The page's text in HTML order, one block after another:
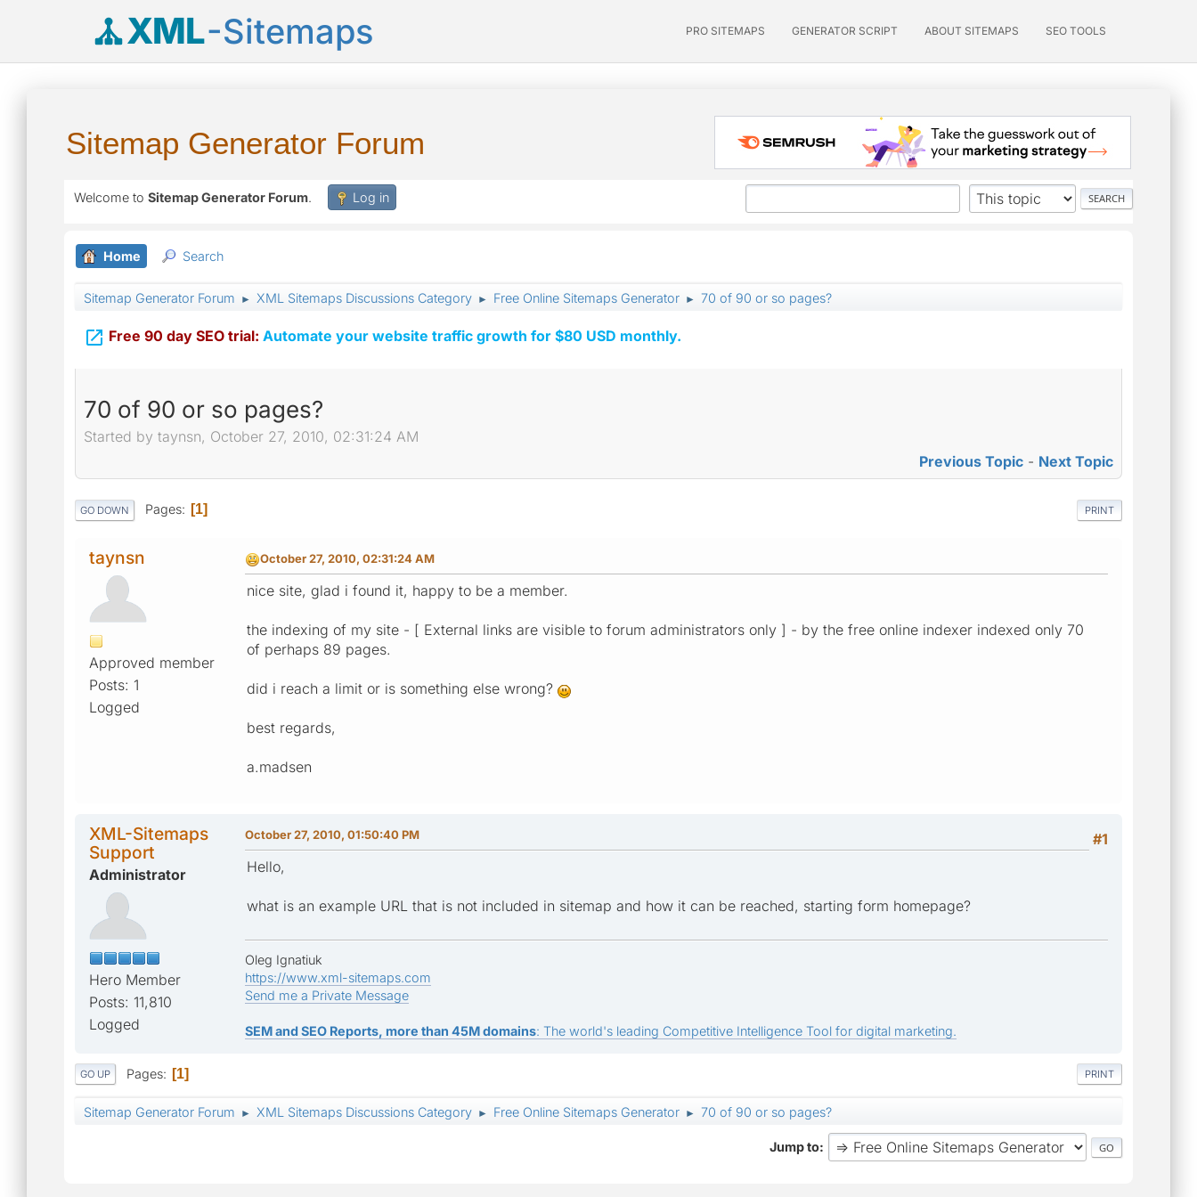
XML-Sitemaps PRO SITEMAPS GENERATOR SCRIPT ABOUT SITEMAPS SEO TOOLS
Sitemap Generator Forum
Welcome to Sitemap Generator Forum. Log in
Home Search
Sitemap Generator Forum ► XML Sitemaps Discussions Category ► Free Online Sitemaps Generator ► 70 of 90 or so pages?
 Free 90 day SEO trial: Automate your website traffic growth for $80 USD monthly.
70 of 90 or so pages?
Started by taynsn, October 27, 2010, 02:31:24 AM
Previous Topic - Next Topic
PRINT
GO DOWN Pages 1
taynsn
Approved member
Posts: 1
Logged
October 27, 2010, 02:31:24 AM
nice site, glad i found it, happy to be a member.
the indexing of my site - [ External links are visible to forum administrators only ] - by the free online indexer indexed only 70
of perhaps 89 pages.
did i reach a limit or is something else wrong?
best regards,
a.madsen
XML-Sitemaps
Support
Administrator
Hero Member
Posts: 11,810
Logged
#1
October 27, 2010, 01:50:40 PM
Hello,
what is an example URL that is not included in sitemap and how it can be reached, starting form homepage?
Oleg Ignatiuk
https://www.xml-sitemaps.com
Send me a Private Message
SEM and SEO Reports, more than 45M domains: The world's leading Competitive Intelligence Tool for digital marketing.
PRINT
GO UP Pages 1
Sitemap Generator Forum ► XML Sitemaps Discussions Category ► Free Online Sitemaps Generator ► 70 of 90 or so pages?
Jump to